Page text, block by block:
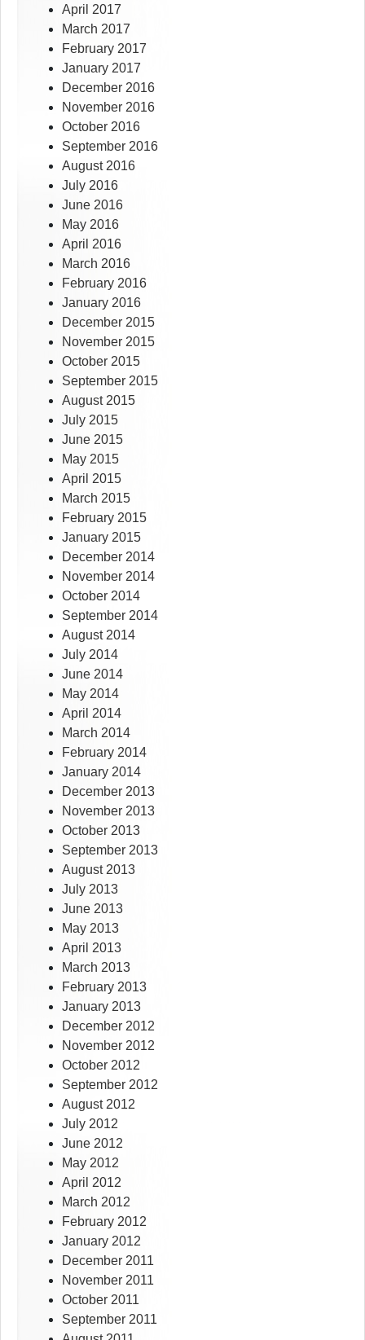
April 2017
March 2017
February 2017
January 2017
December 2016
November 2016
October 2016
September 2016
August 2016
July 2016
June 2016
May 2016
April 2016
March 2016
February 2016
January 2016
December 2015
November 2015
October 2015
September 2015
August 2015
July 2015
June 2015
May 2015
April 2015
March 2015
February 2015
January 2015
December 2014
November 2014
October 2014
September 2014
August 2014
July 2014
June 2014
May 2014
April 2014
March 2014
February 2014
January 2014
December 2013
November 2013
October 2013
September 2013
August 2013
July 2013
June 2013
May 2013
April 2013
March 2013
February 2013
January 2013
December 2012
November 2012
October 2012
September 2012
August 2012
July 2012
June 2012
May 2012
April 2012
March 2012
February 2012
January 2012
December 2011
November 2011
October 2011
September 2011